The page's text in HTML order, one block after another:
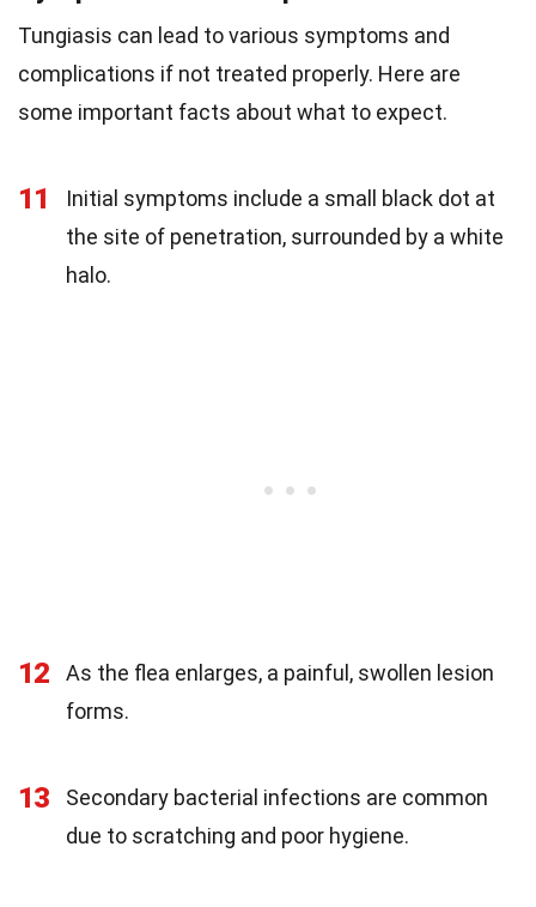
Tungiasis can lead to various symptoms and
complications if not treated properly. Here are
some important facts about what to expect.
11
Initial symptoms include a small black dot at
the site of penetration, surrounded by a white
halo.
12
As the flea enlarges, a painful, swollen lesion
forms.
13
Secondary bacterial infections are common
due to scratching and poor hygiene.